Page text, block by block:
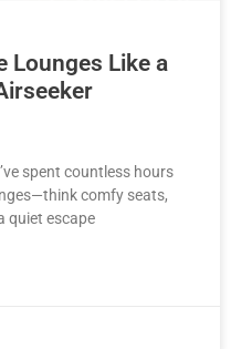
Lounges Like a
spent countless hours
comfy seats,
quiet escape